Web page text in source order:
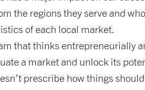
the regions they serve and who
of each local market.
that thinks entrepreneurially
a market and unlock its
prescribe how things